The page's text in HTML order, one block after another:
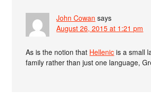
John Cowan says
August 26, 2015 at 1:21 pm
As is the notion that Hellenic is a small
family rather than just one language,